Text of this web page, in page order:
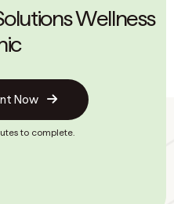
Wellness
Now
to complete.